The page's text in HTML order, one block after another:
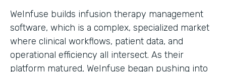
WeInfuse builds infusion therapy management
software, which is a complex, specialized market
where clinical workflows, patient data, and
operational efficiency all intersect. As their
platform matured, WeInfuse began pushing into